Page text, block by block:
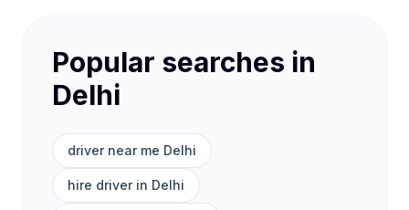
Popular searches in
Delhi
driver near me Delhi
hire driver in Delhi